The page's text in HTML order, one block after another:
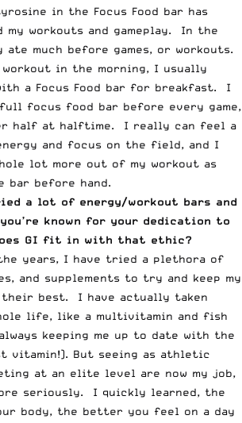
in the Focus Food bar has
workouts and gameplay. In the
much before games, or workouts.
workout in the morning, I usually
a Focus Food bar for breakfast. I
focus food bar before every game,
half at halftime. I really can feel a
and focus on the field, and I
lot more out of my workout as
bar before hand.
a lot of energy/workout bars and
known for your dedication to
GI fit in with that ethic?
the years, I have tried a plethora of
and supplements to try and keep my
their best. I have actually taken
life, like a multivitamin and fish
keeping me up to date with the
vitamin!). But seeing as athletic
at an elite level are now my job,
seriously. I quickly learned, the
body, the better you feel on a day